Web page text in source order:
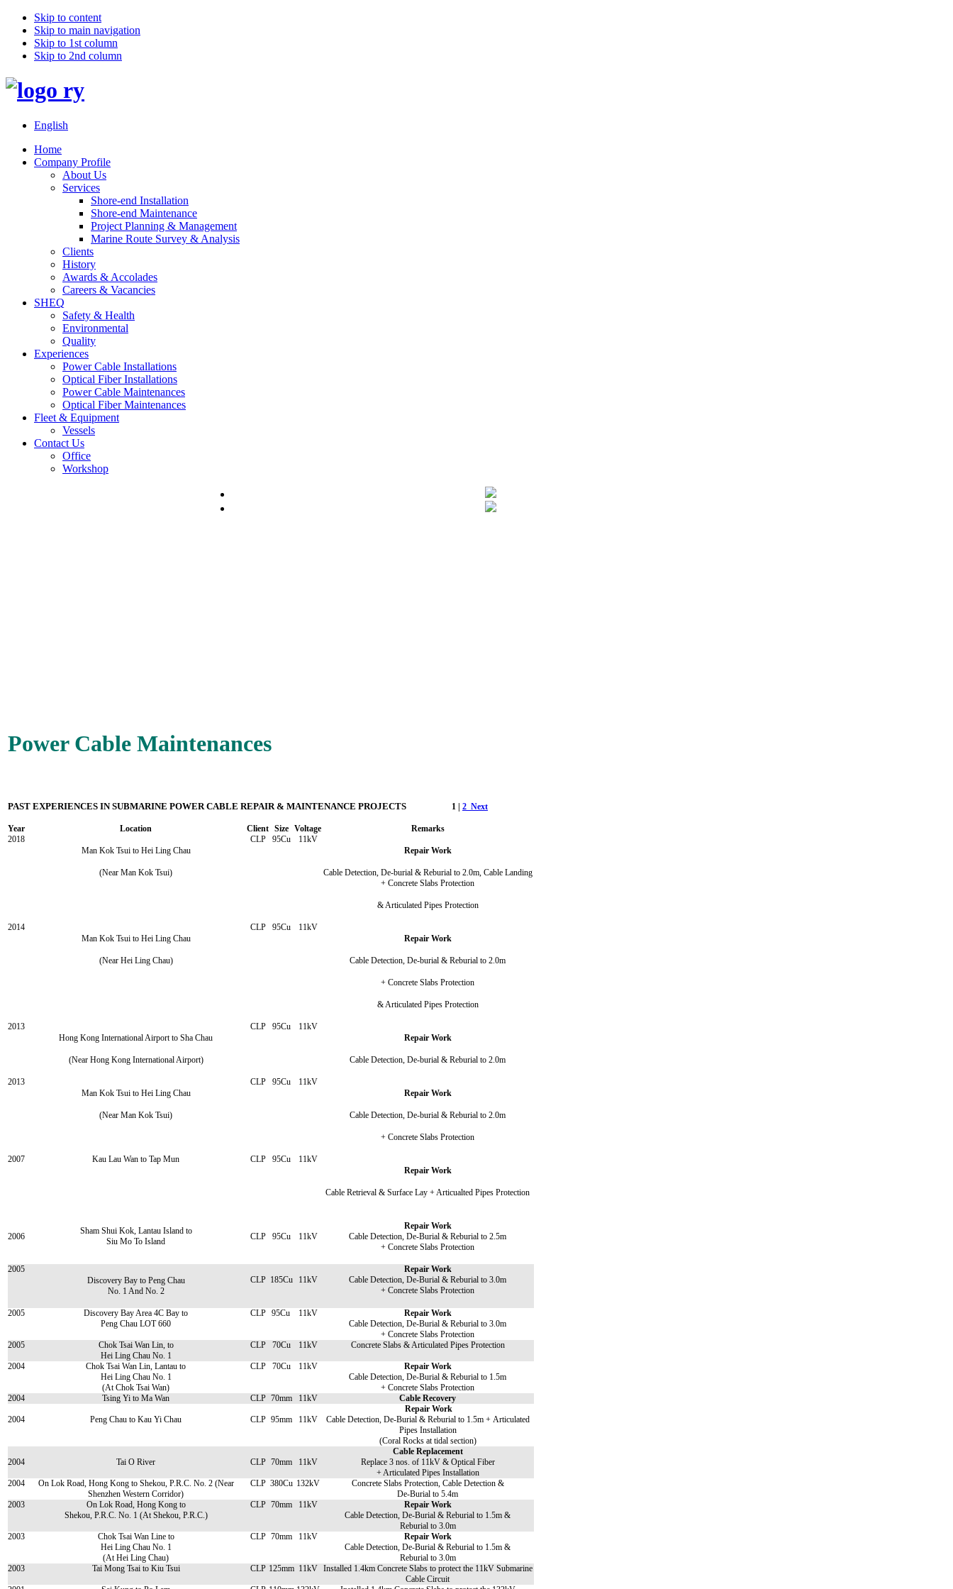
Skip to content
Skip to main navigation
Skip to 1st column
Skip to 2nd column
English
Home
Company Profile
About Us
Services
Shore-end Installation
Shore-end Maintenance
Project Planning & Management
Marine Route Survey & Analysis
Clients
History
Awards & Accolades
Careers & Vacancies
SHEQ
Safety & Health
Environmental
Quality
Experiences
Power Cable Installations
Optical Fiber Installations
Power Cable Maintenances
Optical Fiber Maintenances
Fleet & Equipment
Vessels
Contact Us
Office
Workshop
Power Cable Maintenances
PAST EXPERIENCES IN SUBMARINE POWER CABLE REPAIR & MAINTENANCE PROJECTS 1 | 2 Next
Year Location Client Size Voltage
Remarks
2018
Man Kok Tsui to Hei Ling Chau
(Near Man Kok Tsui)
CLP 95Cu
11kV
Repair Work
Cable Detection, De-burial & Reburial to 2.0m, Cable Landing
+ Concrete Slabs Protection
& Articulated Pipes Protection
2014
Man Kok Tsui to Hei Ling Chau
(Near Hei Ling Chau)
CLP 95Cu
11kV
Repair Work
Cable Detection, De-burial & Reburial to 2.0m
+ Concrete Slabs Protection
& Articulated Pipes Protection
2013
Hong Kong International Airport to Sha Chau
(Near Hong Kong International Airport)
CLP 95Cu
11kV
Repair Work
Cable Detection, De-burial & Reburial to 2.0m
2013
Man Kok Tsui to Hei Ling Chau
(Near Man Kok Tsui)
CLP 95Cu
11kV
Repair Work
Cable Detection, De-burial & Reburial to 2.0m
+ Concrete Slabs Protection
2007 Kau Lau Wan to Tap Mun CLP 95Cu
11kV
Repair Work
Cable Retrieval & Surface Lay + Articualted Pipes Protection
2006
Sham Shui Kok, Lantau Island to
Siu Mo To Island
CLP 95Cu 11kV
Repair Work
Cable Detection, De-Burial & Reburial to 2.5m
+ Concrete Slabs Protection
2005
Discovery Bay to Peng Chau
No. 1 And No. 2
CLP 185Cu 11kV
Repair Work
Cable Detection, De-Burial & Reburial to 3.0m
+ Concrete Slabs Protection
2005
Discovery Bay Area 4C Bay to
Peng Chau LOT 660
CLP 95Cu 11kV
Repair Work
Cable Detection, De-Burial & Reburial to 3.0m
+ Concrete Slabs Protection
2005
Chok Tsai Wan Lin, to
Hei Ling Chau No. 1
CLP 70Cu 11kV Concrete Slabs & Articulated Pipes Protection
2004
Chok Tsai Wan Lin, Lantau to
Hei Ling Chau No. 1
(At Chok Tsai Wan)
CLP 70Cu 11kV
Repair Work
Cable Detection, De-Burial & Reburial to 1.5m
+ Concrete Slabs Protection
2004
Tsing Yi to Ma Wan CLP 70mm 11kV Cable Recovery
2004 Peng Chau to Kau Yi Chau CLP 95mm 11kV
Repair Work
Cable Detection, De-Burial & Reburial to 1.5m + Articulated
Pipes Installation
(Coral Rocks at tidal section)
2004 Tai O River CLP 70mm 11kV
Cable Replacement
Replace 3 nos. of 11kV & Optical Fiber
+ Articulated Pipes Installation
2004
On Lok Road, Hong Kong to Shekou, P.R.C. No. 2 (Near
Shenzhen Western Corridor)
CLP 380Cu 132kV
Concrete Slabs Protection, Cable Detection &
De-Burial to 5.4m
2003
On Lok Road, Hong Kong to
Shekou, P.R.C. No. 1 (At Shekou, P.R.C.)
CLP 70mm 11kV
Repair Work
Cable Detection, De-Burial & Reburial to 1.5m &
Reburial to 3.0m
2003
Chok Tsai Wan Line to
Hei Ling Chau No. 1
(At Hei Ling Chau)
CLP 70mm 11kV
Repair Work
Cable Detection, De-Burial & Reburial to 1.5m &
Reburial to 3.0m
2003
Tai Mong Tsai to Kiu Tsui CLP 125mm 11kV
Installed 1.4km Concrete Slabs to protect the 11kV Submarine
Cable Circuit